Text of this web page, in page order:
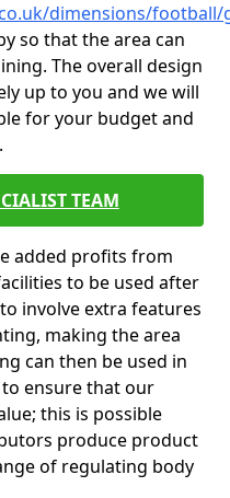
dimensions/football/
so that the area can
The overall design
up to you and we will
for your budget and
TEAM
added profits from
to be used after
involve extra features
making the area
can then be used in
ensure that our
this is possible
produce product
of regulating body